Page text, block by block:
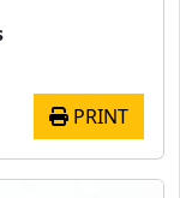
PRINT